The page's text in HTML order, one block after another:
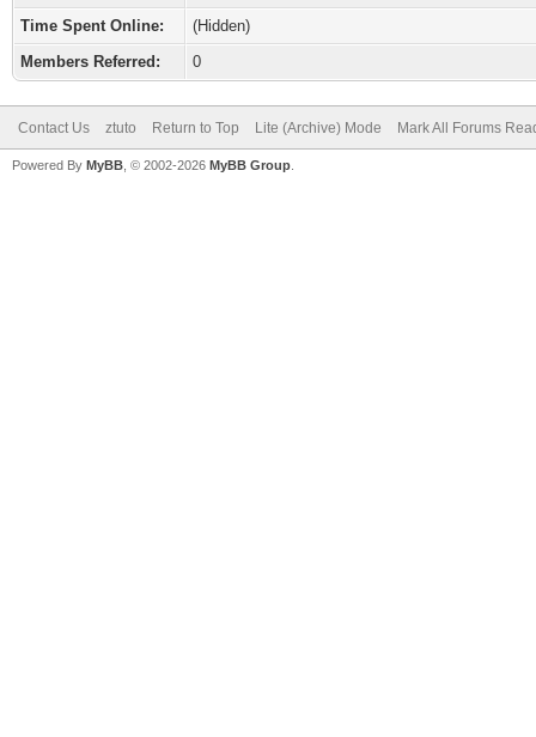
Time Spent Online:
(Hidden)
Members Referred:
0
Contact Us ztuto Return to Top Lite (Archive) Mode Mark All Forums
Powered By MyBB , © 2002-2026 MyBB Group